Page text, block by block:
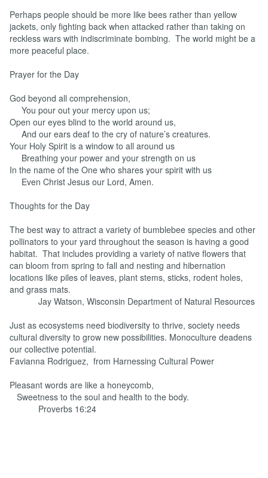
Perhaps people should be more like bees rather than yellow
jackets, only fighting back when attacked rather than taking on
reckless wars with indiscriminate bombing. The world might be a
more peaceful place.
Prayer for the Day
God beyond all comprehension,
You pour out your mercy upon us;
Open our eyes blind to the world around us,
And our ears deaf to the cry of nature’s creatures.
Your Holy Spirit is a window to all around us
Breathing your power and your strength on us
In the name of the One who shares your spirit with us
Even Christ Jesus our Lord, Amen.
Thoughts for the Day
The best way to attract a variety of bumblebee species and other
pollinators to your yard throughout the season is having a good
habitat. That includes providing a variety of native flowers that
can bloom from spring to fall and nesting and hibernation
locations like piles of leaves, plant stems, sticks, rodent holes,
and grass mats.
Jay Watson, Wisconsin Department of Natural Resources
Just as ecosystems need biodiversity to thrive, society needs
cultural diversity to grow new possibilities. Monoculture deadens
our collective potential.
Favianna Rodriguez, from Harnessing Cultural Power
Pleasant words are like a honeycomb,
Sweetness to the soul and health to the body.
Proverbs 16:24